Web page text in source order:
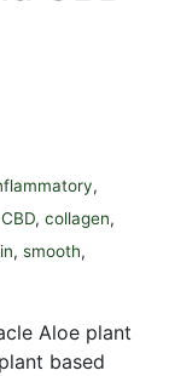
,
CBD, collagen,
, smooth,
Aloe plant
based